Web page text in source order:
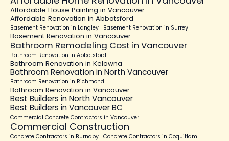
Affordable House Painting in Vancouver
Affordable Renovation in Abbotsford
Basement Renovation in Langley Basement Renovation in Surrey
Basement Renovation in Vancouver
Bathroom Remodeling Cost in Vancouver
Bathroom Renovation in Abbotsford
Bathroom Renovation in Kelowna
Bathroom Renovation in North Vancouver
Bathroom Renovation in Richmond
Bathroom Renovation in Vancouver
Best Builders in North Vancouver
Best Builders in Vancouver BC
Commercial Concrete Contractors in Vancouver
Commercial Construction
Concrete Contractors in Burnaby Concrete Contractors in Coquitlam